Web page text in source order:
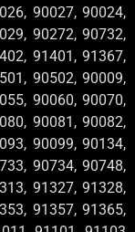
90027, 90024,
90272, 90732,
91401, 91367,
90502, 90009,
90060, 90070,
90081, 90082,
90099, 90134,
90734, 90748,
91327, 91328,
91357, 91365,